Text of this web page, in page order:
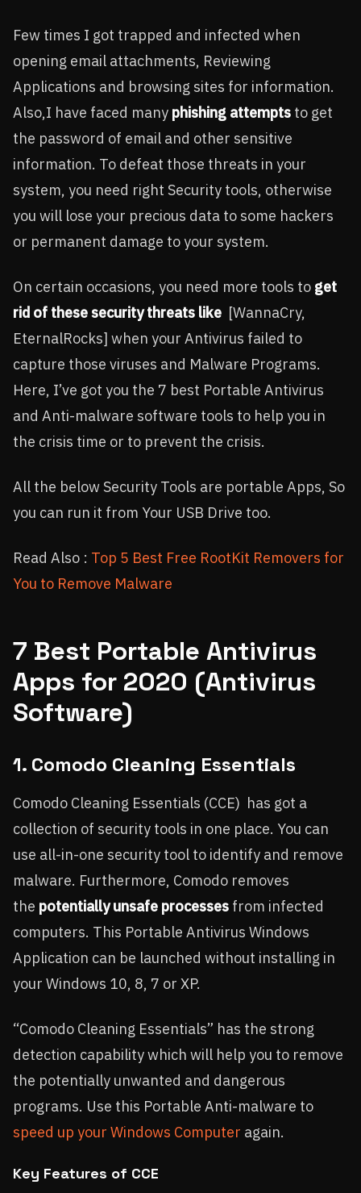
Few times I got trapped and infected when
opening email attachments, Reviewing
Applications and browsing sites for information.
Also,I have faced many phishing attempts to get
the password of email and other sensitive
information. To defeat those threats in your
system, you need right Security tools, otherwise
you will lose your precious data to some hackers
or permanent damage to your system.
On certain occasions, you need more tools to get
rid of these security threats like [WannaCry,
EternalRocks] when your Antivirus failed to
capture those viruses and Malware Programs.
Here, I’ve got you the 7 best Portable Antivirus
and Anti-malware software tools to help you in
the crisis time or to prevent the crisis.
All the below Security Tools are portable Apps, So
you can run it from Your USB Drive too.
Read Also : Top 5 Best Free RootKit Removers for
You to Remove Malware
7 Best Portable Antivirus
Apps for 2020 (Antivirus
Software)
1. Comodo Cleaning Essentials
Comodo Cleaning Essentials (CCE) has got a
collection of security tools in one place. You can
use all-in-one security tool to identify and remove
malware. Furthermore, Comodo removes
the potentially unsafe processes from infected
computers. This Portable Antivirus Windows
Application can be launched without installing in
your Windows 10, 8, 7 or XP.
“Comodo Cleaning Essentials” has the strong
detection capability which will help you to remove
the potentially unwanted and dangerous
programs. Use this Portable Anti-malware to
speed up your Windows Computer again.
Key Features of CCE